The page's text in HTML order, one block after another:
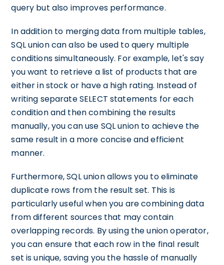
query but also improves performance.
In addition to merging data from multiple tables,
SQL union can also be used to query multiple
conditions simultaneously. For example, let's say
you want to retrieve a list of products that are
either in stock or have a high rating. Instead of
writing separate SELECT statements for each
condition and then combining the results
manually, you can use SQL union to achieve the
same result in a more concise and efficient
manner.
Furthermore, SQL union allows you to eliminate
duplicate rows from the result set. This is
particularly useful when you are combining data
from different sources that may contain
overlapping records. By using the union operator,
you can ensure that each row in the final result
set is unique, saving you the hassle of manually